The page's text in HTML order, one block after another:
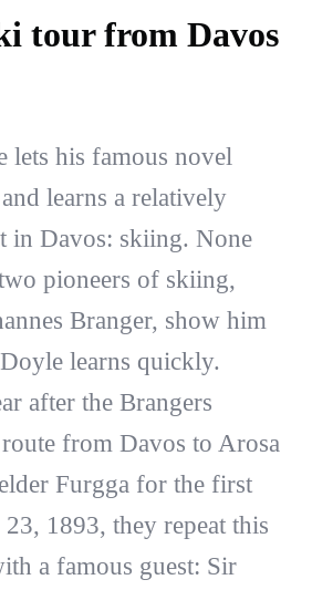
tour from Davos
lets his famous novel
learns a relatively
in Davos: skiing. None
pioneers of skiing,
Branger, show him
learns quickly.
after the Brangers
from Davos to Arosa
Furgga for the first
1893, they repeat this
a famous guest: Sir